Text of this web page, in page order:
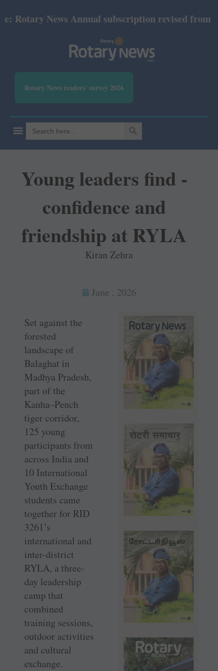
News Annual subscription revised from July
Rotary News readers' survey 2026
Search
for:
SEARCH BUTTON
Young leaders find ­
confidence and
friendship at RYLA
Kiran Zehra
June , 2026
Set against the
forested
landscape of
Balaghat in
Madhya Pradesh,
part of the
Kanha–Pench
tiger corridor,
125 young
participants from
across India and
10 International
Youth Exchange
students came
together for RID
3261’s
international and
inter-district
RYLA, a three-
day leadership
camp that
combined
training sessions,
outdoor activities
and cultural
exchange.